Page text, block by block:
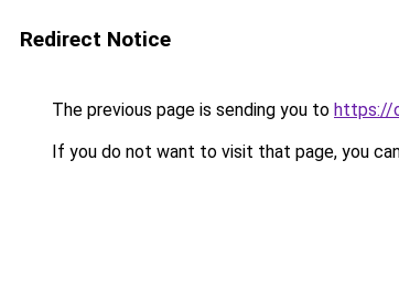
Redirect Notice
The previous page is sending you to https://
If you do not want to visit that page, you